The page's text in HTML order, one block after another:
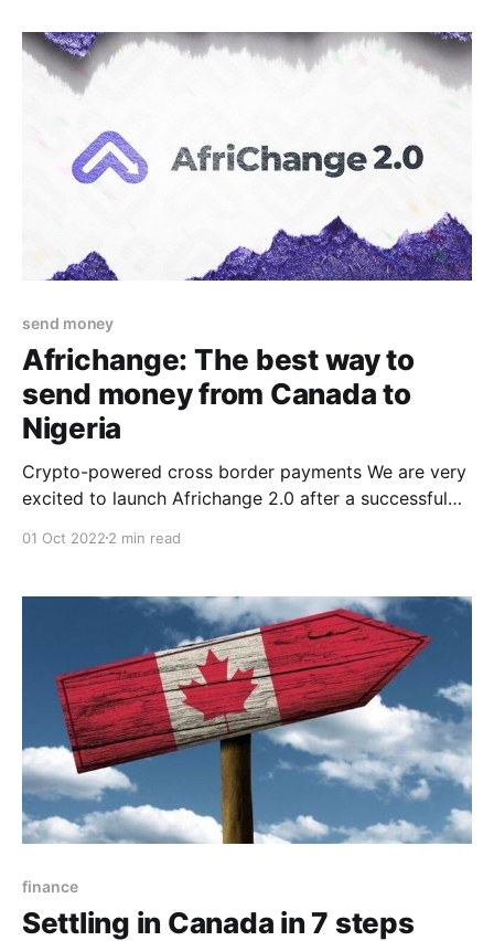
safely and efficiently. Here are common mistakes
send money
Africhange: The best way to
send money from Canada to
Nigeria
Crypto-powered cross border payments We are very
excited to launch Africhange 2.0 after a successful
Africhange 1.0 (the MVP), we opened it up for a
new money transfer
01 Oct 2022 2 min read
finance
Settling in Canada in 7 steps